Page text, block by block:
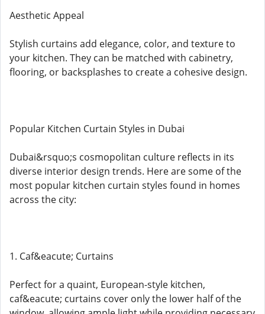
Aesthetic Appeal
Stylish curtains add elegance, color, and texture to
your kitchen. They can be matched with cabinetry,
flooring, or backsplashes to create a cohesive design.
Popular Kitchen Curtain Styles in Dubai
Dubai&rsquo;s cosmopolitan culture reflects in its
diverse interior design trends. Here are some of the
most popular kitchen curtain styles found in homes
across the city:
1. Caf&eacute; Curtains
Perfect for a quaint, European-style kitchen,
caf&eacute; curtains cover only the lower half of the